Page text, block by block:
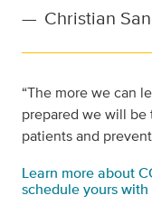
— Christian
“The more we can
prepared we will
patients and
Learn more about
schedule yours